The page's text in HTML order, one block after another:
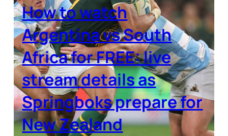
How to watch
Argentina vs South
Africa for FREE: live
stream details as
Springboks prepare for
New Zealand